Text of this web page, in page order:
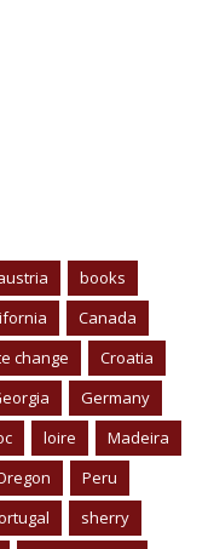
books
Canada
change
Croatia
Germany
loire
Madeira
Peru
sherry